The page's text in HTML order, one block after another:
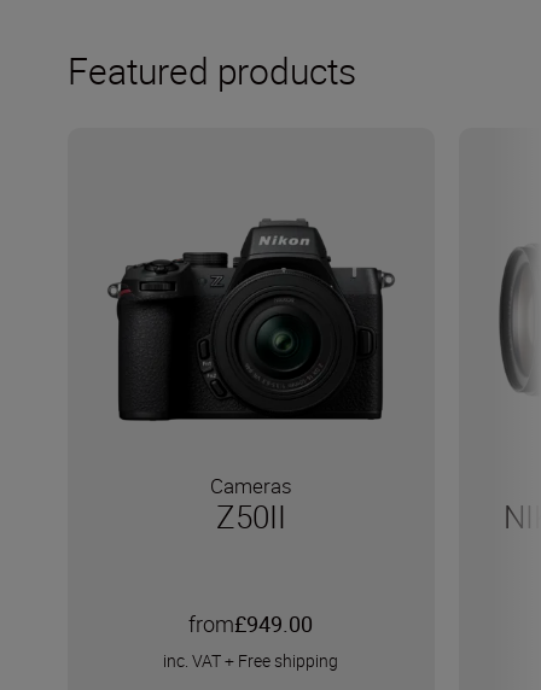
Featured products
Cameras
Z50II
from£949.00
inc. VAT+ Free shipping